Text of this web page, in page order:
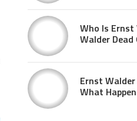
Who Is Ernst
Walder Dead
Ernst
What